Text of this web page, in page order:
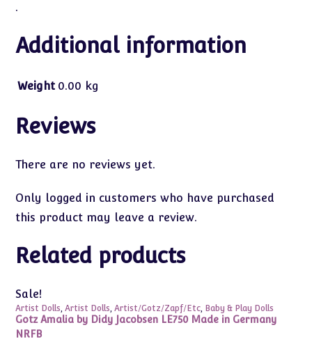
.
Additional information
Weight 0.00 kg
Reviews
There are no reviews yet.
Only logged in customers who have purchased
this product may leave a review.
Related products
Sale!
Artist Dolls,Artist Dolls,Artist/Gotz/Zapf/Etc, Baby & Play Dolls
Gotz Amalia by Didy Jacobsen LE750 Made in Germany
NRFB